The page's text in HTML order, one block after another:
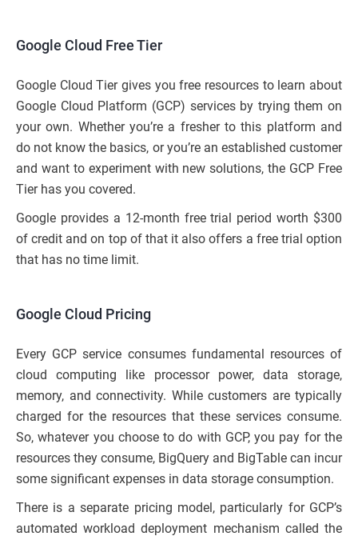
Google Cloud Free Tier
Google Cloud Tier gives you free resources to learn about
Google Cloud Platform (GCP) services by trying them on
your own. Whether you’re a fresher to this platform and
do not know the basics, or you’re an established customer
and want to experiment with new solutions, the GCP Free
Tier has you covered.
Google provides a 12-month free trial period worth $300
of credit and on top of that it also offers a free trial option
that has no time limit.
Google Cloud Pricing
Every GCP service consumes fundamental resources of
cloud computing like processor power, data storage,
memory, and connectivity. While customers are typically
charged for the resources that these services consume.
So, whatever you choose to do with GCP, you pay for the
resources they consume, BigQuery and BigTable can incur
some significant expenses in data storage consumption.
There is a separate pricing model, particularly for GCP’s
automated workload deployment mechanism called the